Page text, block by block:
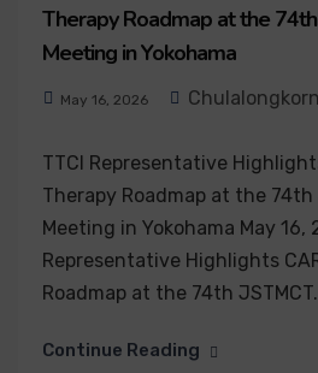
Therapy Roadmap at the
Meeting in Yokohama
May 16, 2026
TTCI Representative
Therapy Roadmap at the 74th
Meeting in Yokohama May 16,
Representative Highlights
Roadmap at the 74th
Continue Reading